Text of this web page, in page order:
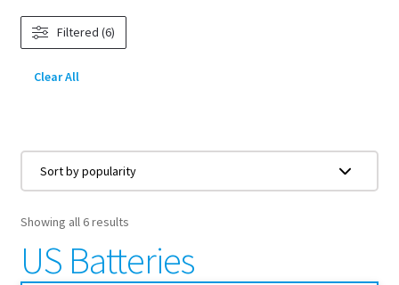
US Batteries
Showing all 6 results
Filtered (6)
Clear All